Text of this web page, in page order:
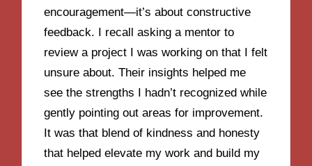
encouragement—it’s about constructive
feedback. I recall asking a mentor to
review a project I was working on that I felt
unsure about. Their insights helped me
see the strengths I hadn’t recognized while
gently pointing out areas for improvement.
It was that blend of kindness and honesty
that helped elevate my work and build my